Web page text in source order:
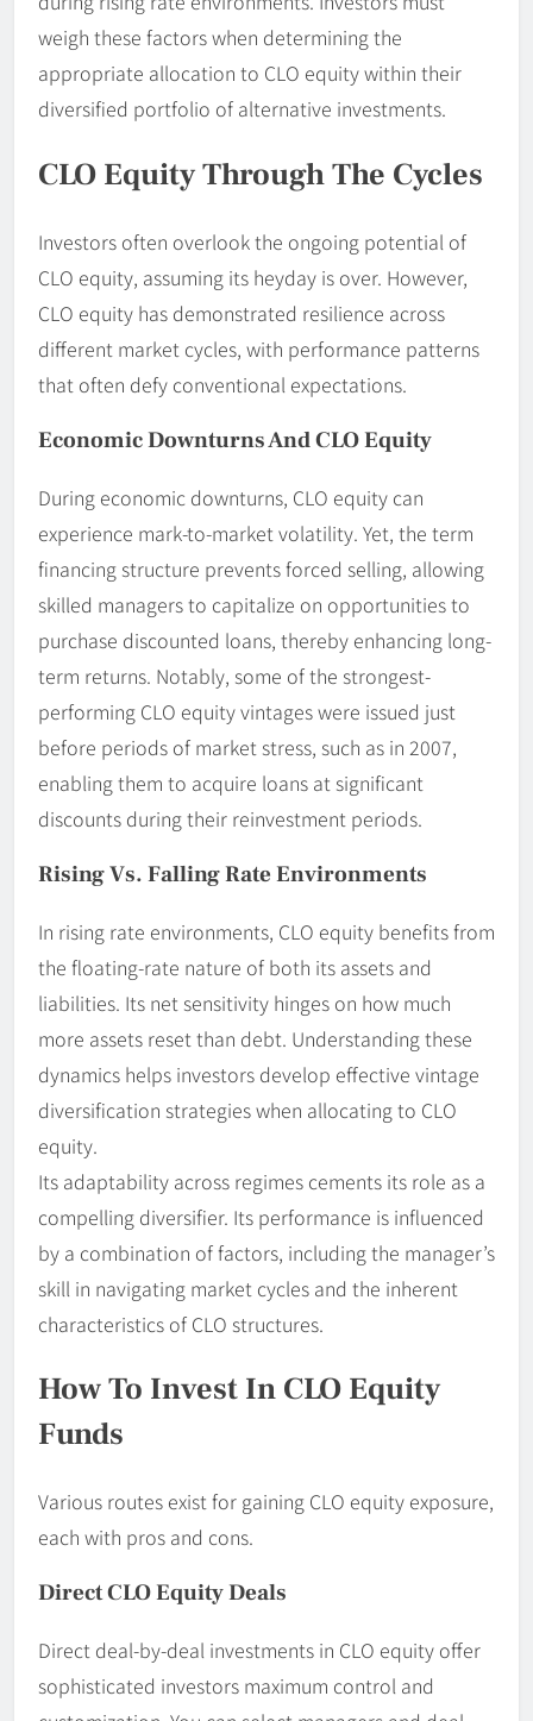
weigh these factors when determining the
appropriate allocation to CLO equity within their
diversified portfolio of alternative investments.
CLO Equity Through The Cycles
Investors often overlook the ongoing potential of
CLO equity, assuming its heyday is over. However,
CLO equity has demonstrated resilience across
different market cycles, with performance patterns
that often defy conventional expectations.
Economic Downturns And CLO Equity
During economic downturns, CLO equity can
experience mark-to-market volatility. Yet, the term
financing structure prevents forced selling, allowing
skilled managers to capitalize on opportunities to
purchase discounted loans, thereby enhancing long-
term returns. Notably, some of the strongest-
performing CLO equity vintages were issued just
before periods of market stress, such as in 2007,
enabling them to acquire loans at significant
discounts during their reinvestment periods.
Rising Vs. Falling Rate Environments
In rising rate environments, CLO equity benefits from
the floating-rate nature of both its assets and
liabilities. Its net sensitivity hinges on how much
more assets reset than debt. Understanding these
dynamics helps investors develop effective vintage
diversification strategies when allocating to CLO
equity.
Its adaptability across regimes cements its role as a
compelling diversifier. Its performance is influenced
by a combination of factors, including the manager’s
skill in navigating market cycles and the inherent
characteristics of CLO structures.
How To Invest In CLO Equity
Funds
Various routes exist for gaining CLO equity exposure,
each with pros and cons.
Direct CLO Equity Deals
Direct deal-by-deal investments in CLO equity offer
sophisticated investors maximum control and